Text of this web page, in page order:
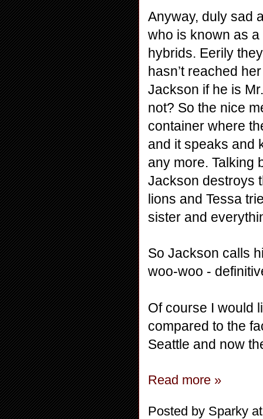
Anyway, duly sad
who is known as
hybrids. Eerily
hasn’t reached
Jackson if he is
not? So the nice
container where
and it speaks and
any more. Talking
Jackson destroys
lions and Tessa
sister and
So Jackson calls
woo-woo -
Of course I would
compared to the
Seattle and now
Read more »
Posted by Sparky